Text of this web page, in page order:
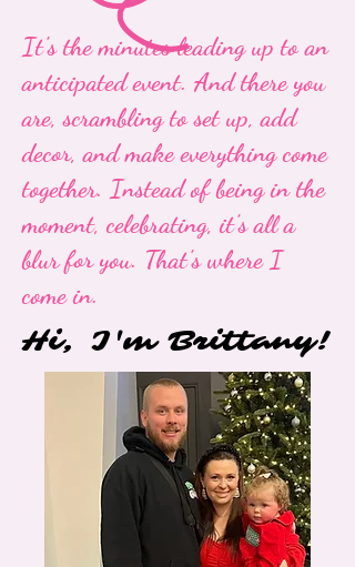
It's the minutes leading up to an
anticipated event. And there you
are, scrambling to set up, add
decor, and make everything come
together. Instead of being in the
moment, celebrating, it's all a
blur for you. That's where I
come in.
Hi, I'm Brittany!
Hi, I'm Brittany!